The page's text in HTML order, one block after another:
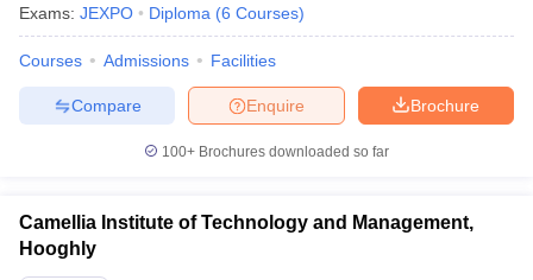
Exams: JEXPO Diploma (6 Courses)
Courses Admissions Facilities
Brochure
Enquire
Compare
100+ Brochures downloaded so far
Camellia Institute of Technology and Management,
Hooghly